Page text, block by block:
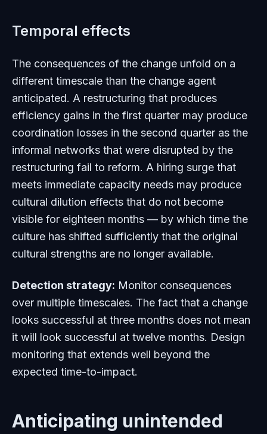
Temporal effects
The consequences of the change unfold on a
different timescale than the change agent
anticipated. A restructuring that produces
efficiency gains in the first quarter may produce
coordination losses in the second quarter as the
informal networks that were disrupted by the
restructuring fail to reform. A hiring surge that
meets immediate capacity needs may produce
cultural dilution effects that do not become
visible for eighteen months — by which time the
culture has shifted sufficiently that the original
cultural strengths are no longer available.
Detection strategy: Monitor consequences
over multiple timescales. The fact that a change
looks successful at three months does not mean
it will look successful at twelve months. Design
monitoring that extends well beyond the
expected time-to-impact.
Anticipating unintended